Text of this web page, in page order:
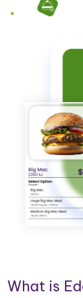
What is